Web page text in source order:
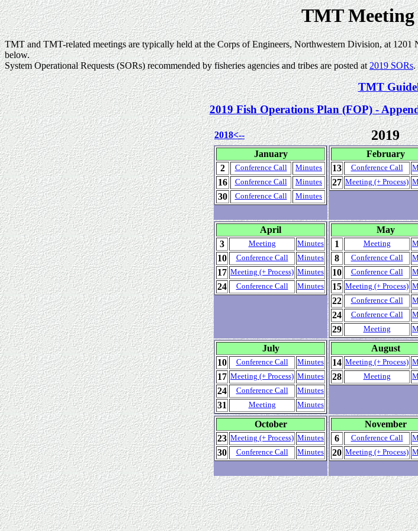
TMT
TMT and TMT-related meetings are typically held at the Corps of Engineers, Northwestern Division, at
below.
System Operational Requests (SORs) recommended by fisheries agencies and tribes are posted at2019 SORs.
TMT
2019 Fish Operations Plan (FOP) -
2018<-- 2019
January
2
Conference Call Minutes
16 Conference Call Minutes
30 Conference Call Minutes
February
13
Conference Call
27 Meeting (+ Process)
April
3
Meeting Minutes
10 Conference Call Minutes
17 Meeting (+ Process) Minutes
24 Conference Call Minutes
May
1
Meeting
8 Conference Call
10 Conference Call
15 Meeting (+ Process)
22 Conference Call
24 Conference Call
29 Meeting
July
10
Conference Call Minutes
17 Meeting (+ Process) Minutes
24 Conference Call Minutes
31 Meeting Minutes
August
14 Meeting (+ Process)
28 Meeting
October
23 Meeting (+ Process) Minutes
30 Conference Call Minutes
November
6
Conference Call
20 Meeting (+ Process)